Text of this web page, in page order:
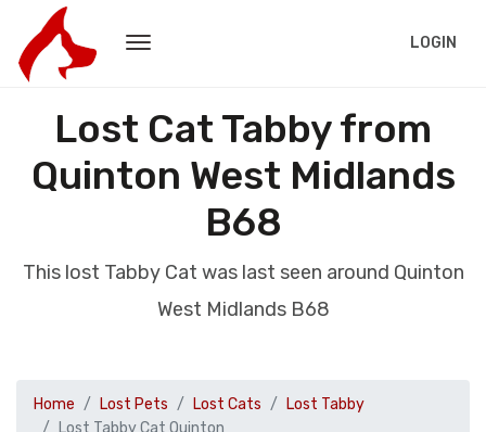
LOGIN
Lost Cat Tabby from
Quinton West Midlands
B68
This lost Tabby Cat was last seen around Quinton
West Midlands B68
Home Lost Pets Lost Cats
Lost Tabby
Lost Tabby Cat Quinton